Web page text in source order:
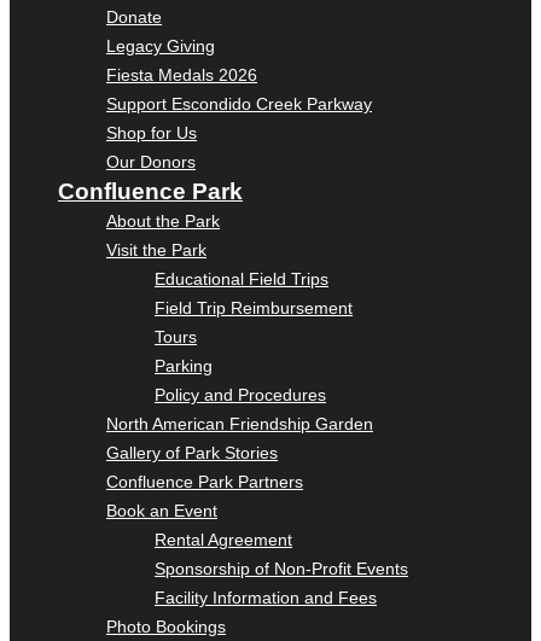
Donate
Legacy Giving
Fiesta Medals 2026
Support Escondido Creek Parkway
Shop for Us
Our Donors
Confluence Park
About the Park
Visit the Park
Educational Field Trips
Field Trip Reimbursement
Tours
Parking
Policy and Procedures
North American Friendship Garden
Gallery of Park Stories
Confluence Park Partners
Book an Event
Rental Agreement
Sponsorship of Non-Profit Events
Facility Information and Fees
Photo Bookings